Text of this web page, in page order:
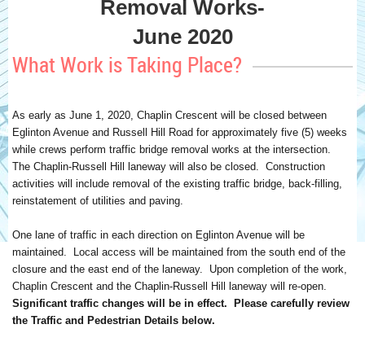
Removal Works-
June 2020
What Work is Taking Place?
As early as June 1, 2020, Chaplin Crescent will be closed between
Eglinton Avenue and Russell Hill Road for approximately five (5) weeks
while crews perform traffic bridge removal works at the intersection.
The Chaplin-Russell Hill laneway will also be closed. Construction
activities will include removal of the existing traffic bridge, back-filling,
reinstatement of utilities and paving.
One lane of traffic in each direction on Eglinton Avenue will be
maintained. Local access will be maintained from the south end of the
closure and the east end of the laneway. Upon completion of the work,
Chaplin Crescent and the Chaplin-Russell Hill laneway will re-open.
Significant traffic changes will be in effect. Please carefully review
the Traffic and Pedestrian Details below.